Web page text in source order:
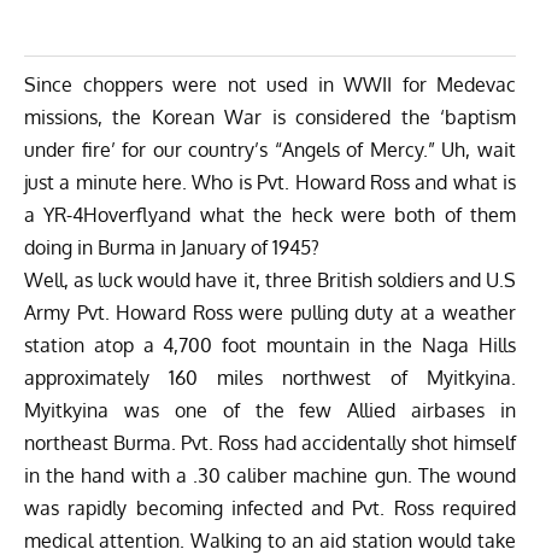
Since choppers were not used in WWII for Medevac
missions, the Korean War is considered the ‘baptism
under fire’ for our country’s “Angels of Mercy.” Uh, wait
just a minute here. Who is Pvt. Howard Ross and what is
a YR-4Hoverflyand what the heck were both of them
doing in Burma in January of 1945?
Well, as luck would have it, three British soldiers and U.S
Army Pvt. Howard Ross were pulling duty at a weather
station atop a 4,700 foot mountain in the Naga Hills
approximately 160 miles northwest of Myitkyina.
Myitkyina was one of the few Allied airbases in
northeast Burma. Pvt. Ross had accidentally shot himself
in the hand with a .30 caliber machine gun. The wound
was rapidly becoming infected and Pvt. Ross required
medical attention. Walking to an aid station would take